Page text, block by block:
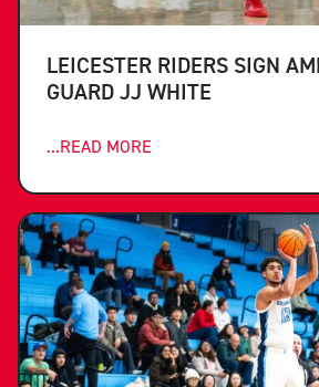
LEICESTER RIDERS SIGN
GUARD JJ WHITE
...READ MORE